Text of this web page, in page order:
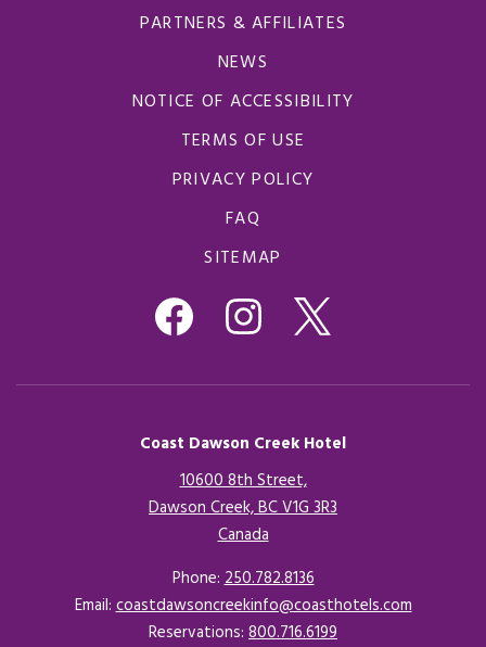
PARTNERS & AFFILIATES
NEWS
NOTICE OF ACCESSIBILITY
TERMS OF USE
PRIVACY POLICY
FAQ
SITEMAP
Coast Dawson Creek Hotel
10600 8th Street,
Dawson Creek, BC V1G 3R3
CanadaOpens in a new tab.
Phone:250.782.8136
Email:coastdawsoncreekinfo@coasthotels.com
Reservations: 800.716.6199